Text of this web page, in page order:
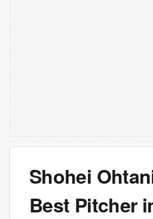
Shohei
Best Pitcher